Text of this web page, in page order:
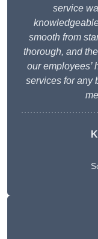
service
smooth from
thorough, and
our employees’
services for any